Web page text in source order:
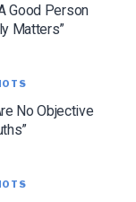
Good Person
Matters”
No Objective